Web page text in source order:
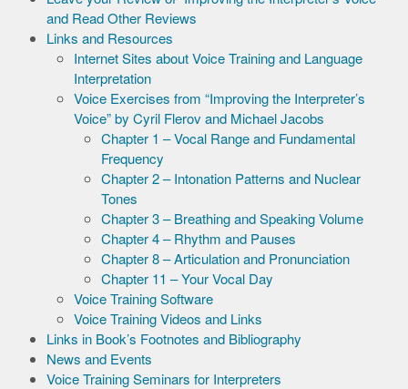
and Read Other Reviews
Links and Resources
Internet Sites about Voice Training and Language
Interpretation
Voice Exercises from “Improving the Interpreter’s
Voice” by Cyril Flerov and Michael Jacobs
Chapter 1 – Vocal Range and Fundamental
Frequency
Chapter 2 – Intonation Patterns and Nuclear
Tones
Chapter 3 – Breathing and Speaking Volume
Chapter 4 – Rhythm and Pauses
Chapter 8 – Articulation and Pronunciation
Chapter 11 – Your Vocal Day
Voice Training Software
Voice Training Videos and Links
Links in Book’s Footnotes and Bibliography
News and Events
Voice Training Seminars for Interpreters